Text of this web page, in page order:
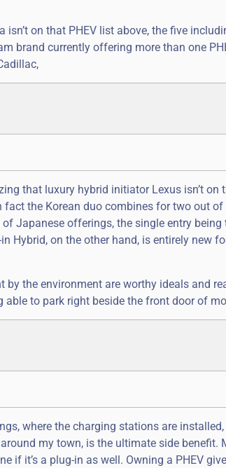
isn’t on that PHEV list above, the five
brand currently offering more than one
that luxury hybrid initiator Lexus isn’t
the Korean duo combines for two out of
Japanese offerings, the single entry
Hybrid, on the other hand, is entirely new
the environment are worthy ideals and
to park right beside the front door of
where the charging stations are
my town, is the ultimate side benefit.
if it’s a plug-in as well. Owning a PHEV